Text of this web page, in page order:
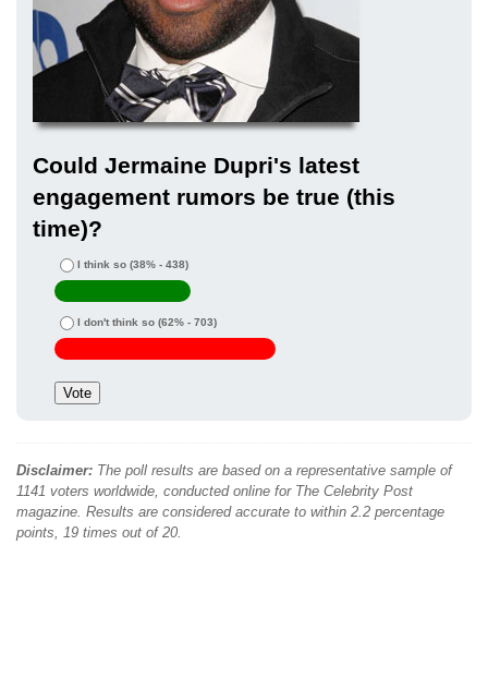
Could Jermaine Dupri's latest
engagement rumors be true (this
time)?
I think so (38% - 438)
I don't think so (62% - 703)
Disclaimer: The poll results are based on a representative sample of
1141 voters worldwide, conducted online for The Celebrity Post
magazine. Results are considered accurate to within 2.2 percentage
points, 19 times out of 20.